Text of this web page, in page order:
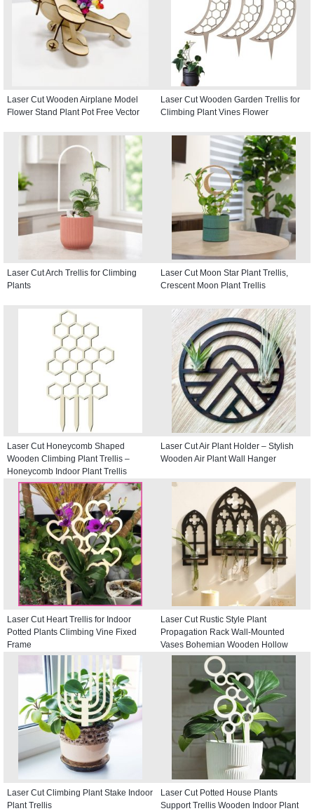
Laser Cut Wooden Airplane Model
Flower Stand Plant Pot Free Vector
Laser Cut Wooden Garden Trellis for
Climbing Plant Vines Flower
Laser Cut Arch Trellis for Climbing
Plants
Laser Cut Moon Star Plant Trellis,
Crescent Moon Plant Trellis
Laser Cut Honeycomb Shaped
Wooden Climbing Plant Trellis –
Honeycomb Indoor Plant Trellis
Laser Cut Air Plant Holder – Stylish
Wooden Air Plant Wall Hanger
Laser Cut Heart Trellis for Indoor
Potted Plants Climbing Vine Fixed
Frame
Laser Cut Rustic Style Plant
Propagation Rack Wall-Mounted
Vases Bohemian Wooden Hollow
Window Hangings
Laser Cut Climbing Plant Stake Indoor
Plant Trellis
Laser Cut Potted House Plants
Support Trellis Wooden Indoor Plant